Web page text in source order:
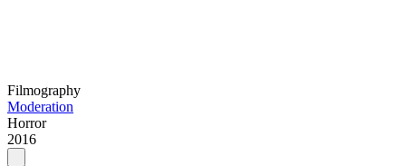
Filmography
Moderation
Horror
2016